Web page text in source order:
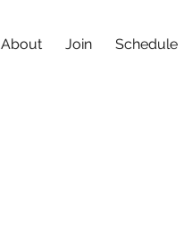
About Join Schedule